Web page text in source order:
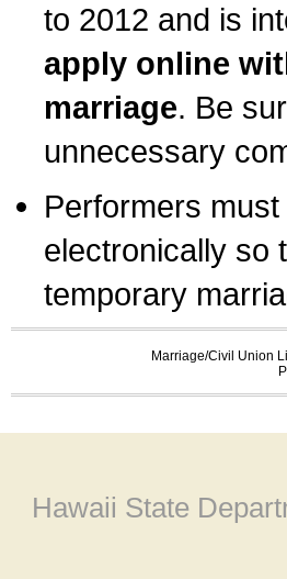
to 2012 and is
apply online
marriage. Be
unnecessary
Performers
electronically so
temporary
Marriage/Civil Union
Hawaii State